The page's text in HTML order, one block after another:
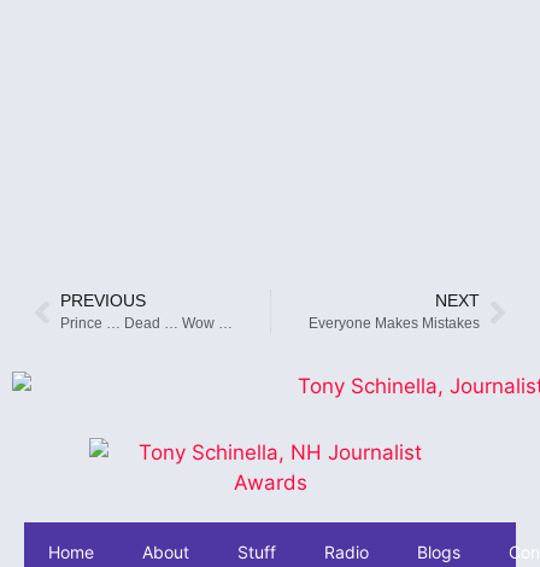
PREVIOUS
Prince … Dead … Wow …
NEXT
Everyone Makes Mistakes
Home About Stuff Radio Blogs